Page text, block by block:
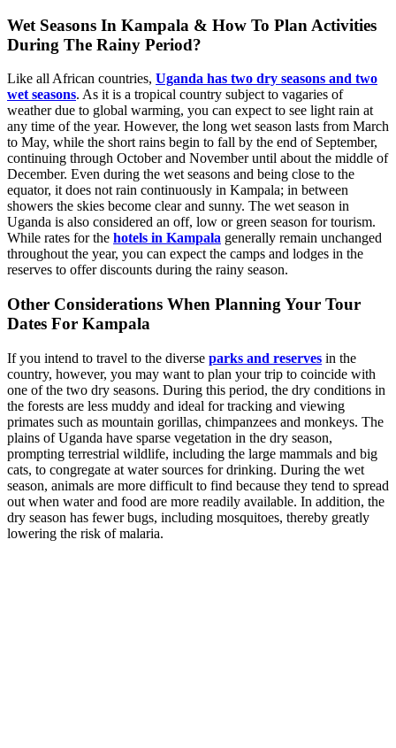
Wet Seasons In Kampala & How To Plan Activities
During The Rainy Period?
Like all African countries, Uganda has two dry seasons and two
wet seasons. As it is a tropical country subject to vagaries of
weather due to global warming, you can expect to see light rain at
any time of the year. However, the long wet season lasts from March
to May, while the short rains begin to fall by the end of September,
continuing through October and November until about the middle of
December. Even during the wet seasons and being close to the
equator, it does not rain continuously in Kampala; in between
showers the skies become clear and sunny. The wet season in
Uganda is also considered an off, low or green season for tourism.
While rates for the hotels in Kampala generally remain unchanged
throughout the year, you can expect the camps and lodges in the
reserves to offer discounts during the rainy season.
Other Considerations When Planning Your Tour
Dates For Kampala
If you intend to travel to the diverse parks and reserves in the
country, however, you may want to plan your trip to coincide with
one of the two dry seasons. During this period, the dry conditions in
the forests are less muddy and ideal for tracking and viewing
primates such as mountain gorillas, chimpanzees and monkeys. The
plains of Uganda have sparse vegetation in the dry season,
prompting terrestrial wildlife, including the large mammals and big
cats, to congregate at water sources for drinking. During the wet
season, animals are more difficult to find because they tend to spread
out when water and food are more readily available. In addition, the
dry season has fewer bugs, including mosquitoes, thereby greatly
lowering the risk of malaria.